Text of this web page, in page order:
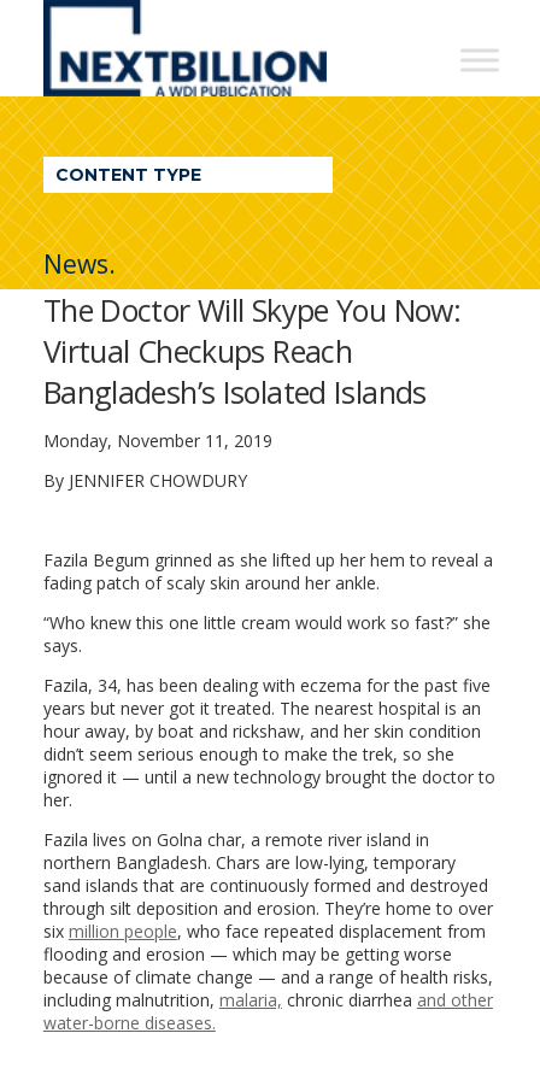
NextBillion
A
WDI
Publication
CONTENT TYPE
News.
The Doctor Will Skype You Now:
Virtual Checkups Reach
Bangladesh’s Isolated Islands
Monday, November 11, 2019
By JENNIFER CHOWDURY
Fazila Begum grinned as she lifted up her hem to reveal a
fading patch of scaly skin around her ankle.
“Who knew this one little cream would work so fast?” she
says.
Fazila, 34, has been dealing with eczema for the past five
years but never got it treated. The nearest hospital is an
hour away, by boat and rickshaw, and her skin condition
didn’t seem serious enough to make the trek, so she
ignored it — until a new technology brought the doctor to
her.
Fazila lives on Golna char, a remote river island in
northern Bangladesh. Chars are low-lying, temporary
sand islands that are continuously formed and destroyed
through silt deposition and erosion. They’re home to over
six million people, who face repeated displacement from
flooding and erosion — which may be getting worse
because of climate change — and a range of health risks,
including malnutrition, malaria, chronic diarrhea and other
water-borne diseases.